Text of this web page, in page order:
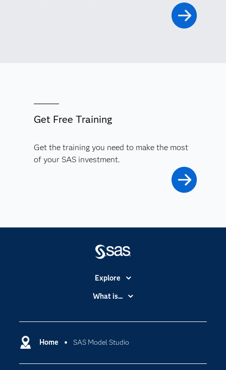
Get Free Training
Get the training you need to make the most
of your SAS investment.
Home SAS Model Studio
Explore
Accessibility
Certification
Communities
What is...
Cloud Computing